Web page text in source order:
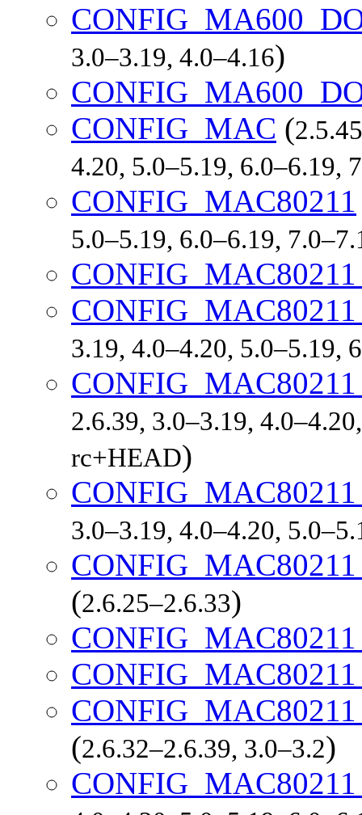
3.0–3.19, 4.0–4.16)
CONFIG_MAC (
4.20, 5.0–5.19, 6.0–6.19,
CONFIG_MAC80211
5.0–5.19, 6.0–6.19,
3.19, 4.0–4.20, 5.0–5.19,
2.6.39, 3.0–3.19,
rc+HEAD)
3.0–3.19, 4.0–4.20,
(2.6.25–2.6.33)
(2.6.32–2.6.39, 3.0–3.2)